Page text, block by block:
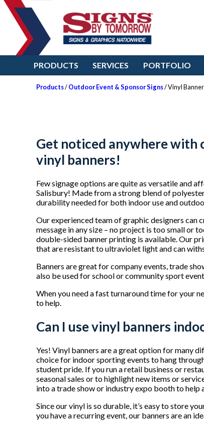
PRODUCTS SERVICES PORTFOLIO
Products/Outdoor Event & Sponsor Signs/ Vinyl
Get noticed anywhere with
vinyl banners!
Few signage options are quite as versatile and
Salisbury! Made from a strong blend of
durability needed for both indoor use and
Our experienced team of graphic designers can
message in any size – no project is too small or
double-sided banner printing is available. Our
that are resistant to ultraviolet light and can
Banners are great for company events, trade
also be used for school or community sport
When you need a fast turnaround time for your
to help.
Can I use vinyl banners
Yes! Vinyl banners are a great option for many
choice for indoor sporting events to hang
student pride. If you run a retail business or
seasonal sales or to highlight new items or
into a trade show or industry expo booth to
Since our vinyl is so durable, it’s easy to store
you have a recurring event, our banners are an